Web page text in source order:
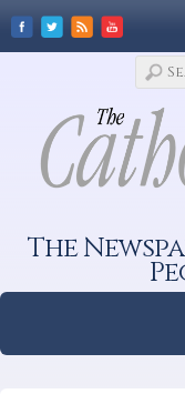
The